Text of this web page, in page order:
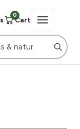
0
Cart